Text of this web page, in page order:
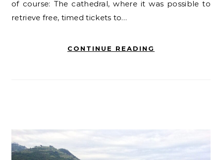
of course: The cathedral, where it was possible to
retrieve free, timed tickets to…
CONTINUE READING